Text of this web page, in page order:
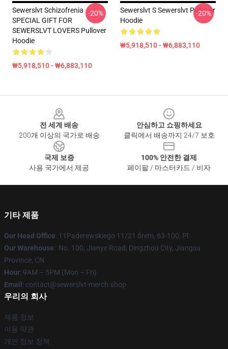
Sewerslvt Schizofrenia
SPECIAL GIFT FOR
SEWERSLVT LOVERS Pullover
Hoodie
₩5,918,510 - ₩6,883,110
-20%
Sewerslvt S Sewerslvt Pullover
Hoodie
₩5,918,510 - ₩6,883,110
-20%
전 세계 배송
200개 이상의 국가로 배송
안심하고 쇼핑하세요
클릭에서 배송까지 24/7 보호
국제 보증
사용 국가에서 제공
100% 안전한 결제
페이팔 / 마스터카드 / 비자
기타 제품
Our Head Office: 11Paderewskiego 11/21 Śrem, 63-100, Pl
Our Warehouse: No. 100, Jianye Road, Dingzhou City, Jiangsu
Province, CN
Hour: 9AM – 5PM (Mon – Fri)
Email : contact@sewerslvt-merch.shop
우리의 회사
제품 정보
이용 약관
개인 정보 정책